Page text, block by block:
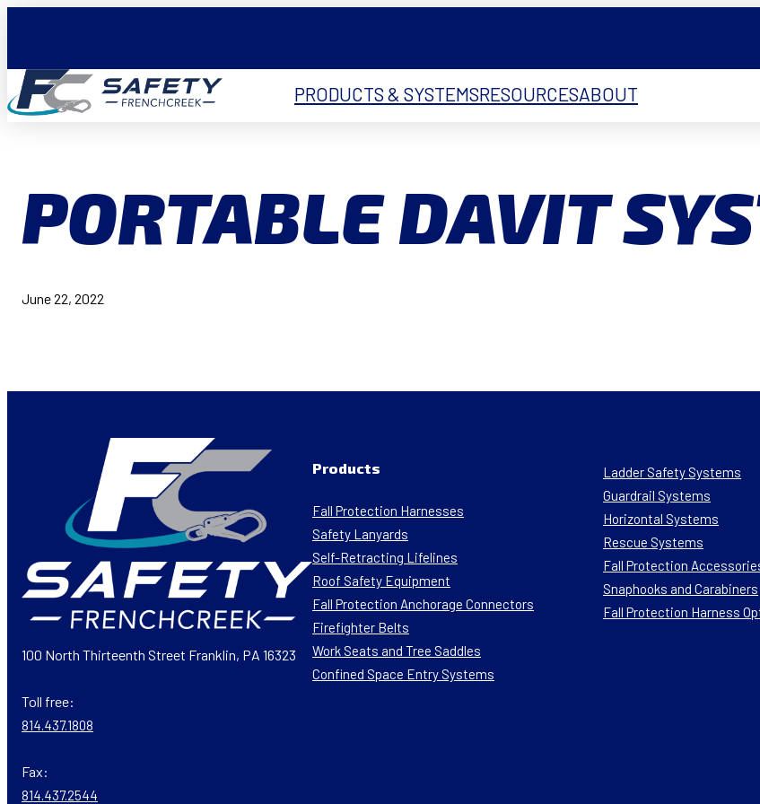
PRODUCTS & SYSTEMSRESOURCESABOUT
PORTABLE DAVIT
June 22, 2022
100 North Thirteenth Street Franklin, PA 16323
Toll free:
814.437.1808
Fax:
814.437.2544
Products
Fall Protection Harnesses
Safety Lanyards
Self-Retracting Lifelines
Roof Safety Equipment
Fall Protection Anchorage Connectors
Firefighter Belts
Work Seats and Tree Saddles
Confined Space Entry Systems
Ladder Safety Systems
Guardrail Systems
Horizontal Systems
Rescue Systems
Fall Protection
Snaphooks and Carabiners
Fall Protection Harness